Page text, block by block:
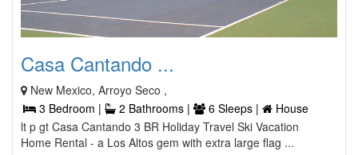
Casa Cantando ...
New Mexico, Arroyo Seco ,
3 Bedroom |
2 Bathrooms | 6 Sleeps |
House
lt p gt Casa Cantando 3 BR Holiday Travel Ski Vacation
Home Rental - a Los Altos gem with extra large flag ...